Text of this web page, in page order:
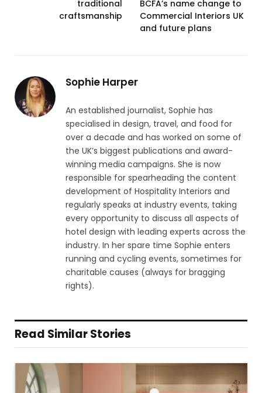
traditional
craftsmanship
BCFA’s name change to
Commercial Interiors UK
and future plans
Sophie Harper
An established journalist, Sophie has
specialised in design, travel, and food for
over a decade and has worked on some of
the UK’s biggest publications and award-
winning media campaigns. She is now
responsible for spearheading the content
development of Hospitality Interiors and
regularly speaks at industry events, taking
every opportunity to discuss all aspects of
hotel design with leading experts across the
industry. In her spare time Sophie enters
running and cycling events, sometimes for
charitable causes (always for bragging
rights).
Read Similar Stories